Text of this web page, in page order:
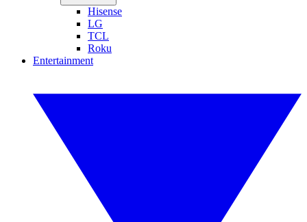
Hisense
LG
TCL
Roku
Entertainment